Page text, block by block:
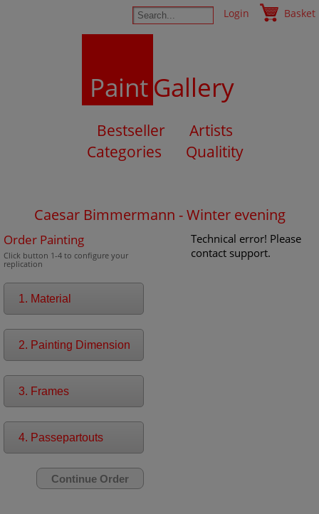
Login Basket
PaintGallery
Bestseller
Artists
Categories
Qualitity
Caesar Bimmermann - Winter evening
Order Painting
Click button 1-4 to configure your
replication
1. Material
2. Painting Dimension
3. Frames
4. Passepartouts
Technical error! Please
contact support.